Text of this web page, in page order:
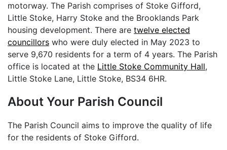
motorway. The Parish comprises of Stoke Gifford,
Little Stoke, Harry Stoke and the Brooklands Park
housing development. There are twelve elected
councillors who were duly elected in May 2023 to
serve 9,670 residents for a term of 4 years. The Parish
office is located at the Little Stoke Community Hall,
Little Stoke Lane, Little Stoke, BS34 6HR.
About Your Parish Council
The Parish Council aims to improve the quality of life
for the residents of Stoke Gifford.